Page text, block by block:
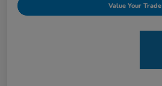
Value Your Trade